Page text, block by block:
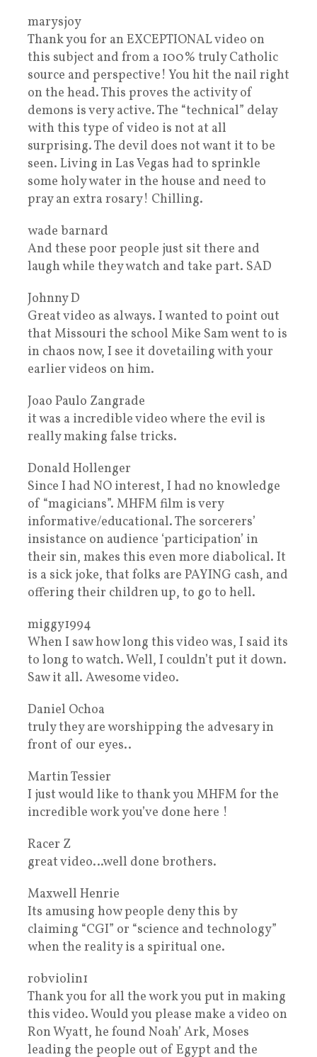
marysjoy
Thank you for an EXCEPTIONAL video on
this subject and from a 100% truly Catholic
source and perspective! You hit the nail right
on the head. This proves the activity of
demons is very active. The “technical” delay
with this type of video is not at all
surprising. The devil does not want it to be
seen. Living in Las Vegas had to sprinkle
some holy water in the house and need to
pray an extra rosary! Chilling.
wade barnard
And these poor people just sit there and
laugh while they watch and take part. SAD
Johnny D
Great video as always. I wanted to point out
that Missouri the school Mike Sam went to is
in chaos now, I see it dovetailing with your
earlier videos on him.
Joao Paulo Zangrade
it was a incredible video where the evil is
really making false tricks.
Donald Hollenger
Since I had NO interest, I had no knowledge
of “magicians”. MHFM film is very
informative/educational. The sorcerers’
insistance on audience ‘participation’ in
their sin, makes this even more diabolical. It
is a sick joke, that folks are PAYING cash, and
offering their children up, to go to hell.
miggy1994
When I saw how long this video was, I said its
to long to watch. Well, I couldn’t put it down.
Saw it all. Awesome video.
Daniel Ochoa
truly they are worshipping the advesary in
front of our eyes..
Martin Tessier
I just would like to thank you MHFM for the
incredible work you’ve done here !
Racer Z
great video…well done brothers.
Maxwell Henrie
Its amusing how people deny this by
claiming “CGI” or “science and technology”
when the reality is a spiritual one.
robviolin1
Thank you for all the work you put in making
this video. Would you please make a video on
Ron Wyatt, he found Noah’ Ark, Moses
leading the people out of Egypt and the